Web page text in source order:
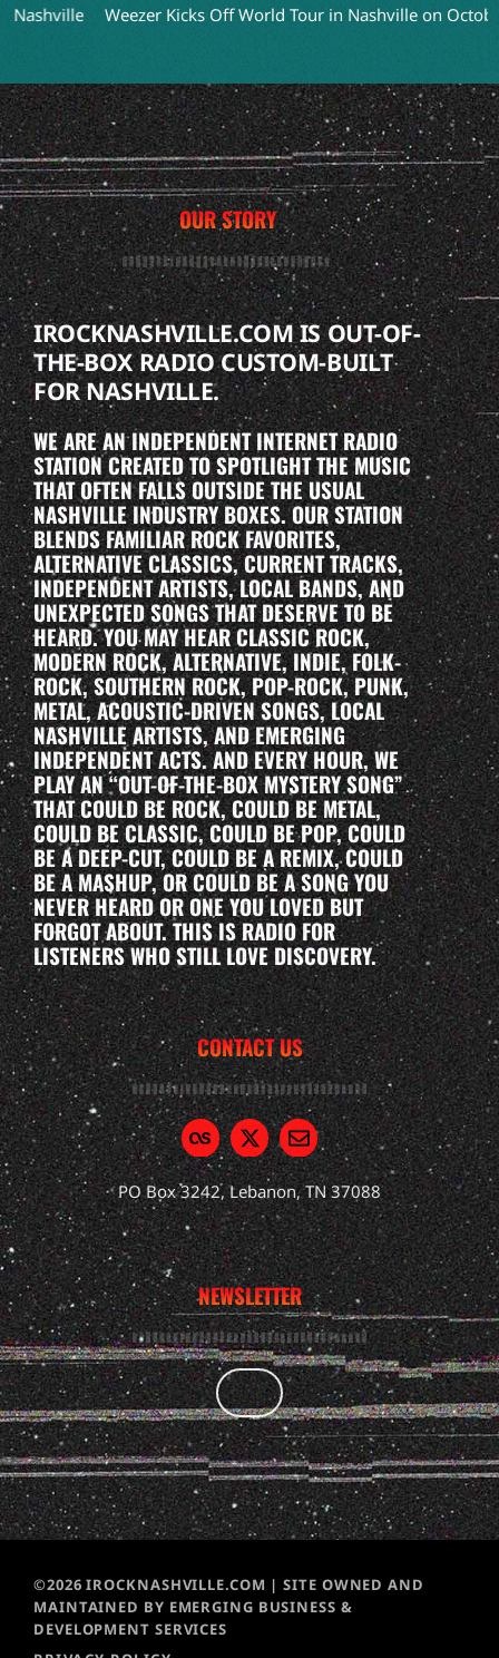
Weezer Kicks Off World Tour in Nashville on October 9
OUR STORY
IROCKNASHVILLE.COM IS OUT-OF-
THE-BOX RADIO CUSTOM-BUILT
FOR NASHVILLE.
WE ARE AN INDEPENDENT INTERNET RADIO
STATION CREATED TO SPOTLIGHT THE MUSIC
THAT OFTEN FALLS OUTSIDE THE USUAL
NASHVILLE INDUSTRY BOXES. OUR STATION
BLENDS FAMILIAR ROCK FAVORITES,
ALTERNATIVE CLASSICS, CURRENT TRACKS,
INDEPENDENT ARTISTS, LOCAL BANDS, AND
UNEXPECTED SONGS THAT DESERVE TO BE
HEARD. YOU MAY HEAR CLASSIC ROCK,
MODERN ROCK, ALTERNATIVE, INDIE, FOLK-
ROCK, SOUTHERN ROCK, POP-ROCK, PUNK,
METAL, ACOUSTIC-DRIVEN SONGS, LOCAL
NASHVILLE ARTISTS, AND EMERGING
INDEPENDENT ACTS. AND EVERY HOUR, WE
PLAY AN “OUT-OF-THE-BOX MYSTERY SONG”
THAT COULD BE ROCK, COULD BE METAL,
COULD BE CLASSIC, COULD BE POP, COULD
BE A DEEP-CUT, COULD BE A REMIX, COULD
BE A MASHUP, OR COULD BE A SONG YOU
NEVER HEARD OR ONE YOU LOVED BUT
FORGOT ABOUT. THIS IS RADIO FOR
LISTENERS WHO STILL LOVE DISCOVERY.
CONTACT US
PO Box 3242, Lebanon, TN 37088
NEWSLETTER
©2026 IROCKNASHVILLE.COM | SITE OWNED AND
MAINTAINED BY EMERGING BUSINESS &
DEVELOPMENT SERVICES